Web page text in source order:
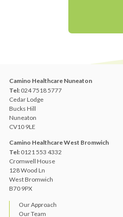
Camino Healthcare Nuneaton
Tel: 024 7518 5777
Cedar Lodge
Bucks Hill
Nuneaton
CV10 9LE
Camino Healthcare West Bromwich
Tel: 0121 553 4332
Cromwell House
128 Wood Ln
West Bromwich
B70 9PX
Our Approach
Our Team